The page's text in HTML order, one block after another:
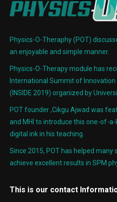
Physics-O-Theraphy (POT)
an enjoyable and simple manner.
Physics-O-Therapy module has
International Summit of Innovation
(INSIDE 2019) organized by
POT founder ,Cikgu Ajwad was
and MHI to introduce this one-of-
digital ink in his teaching.
Since 2015, POT has helped
achieve excellent results in SPM
This is our contact